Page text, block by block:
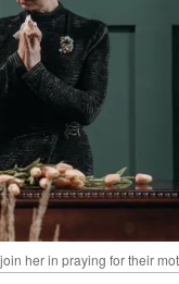
her in praying for their